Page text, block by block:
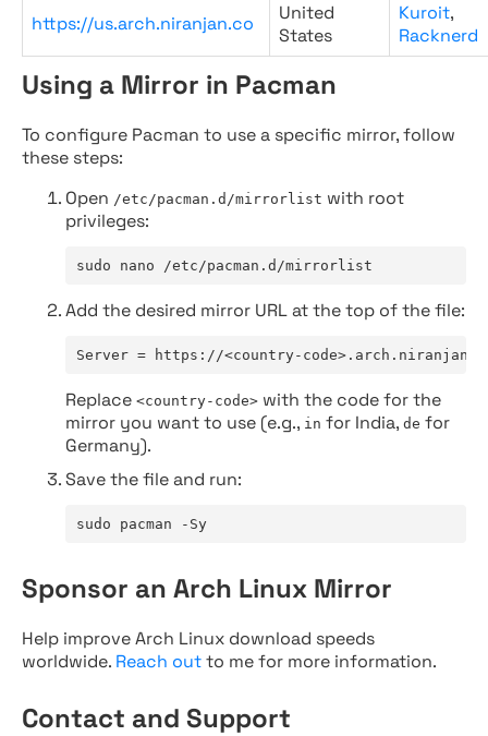
https://us.arch.niranjan.co
United
States
Kuroit,
Racknerd
Using a Mirror in Pacman
To configure Pacman to use a specific mirror, follow
these steps:
Open /etc/pacman.d/mirrorlist with root
privileges:
sudo nano /etc/pacman.d/mirrorlist
Add the desired mirror URL at the top of the file:
Server = https://<country-
Replace <country-code> with the code for the
mirror you want to use (e.g., in for India, de for
Germany).
Save the file and run:
sudo pacman -Sy
Sponsor an Arch Linux Mirror
Help improve Arch Linux download speeds
worldwide. Reach outto me for more information.
Contact and Support